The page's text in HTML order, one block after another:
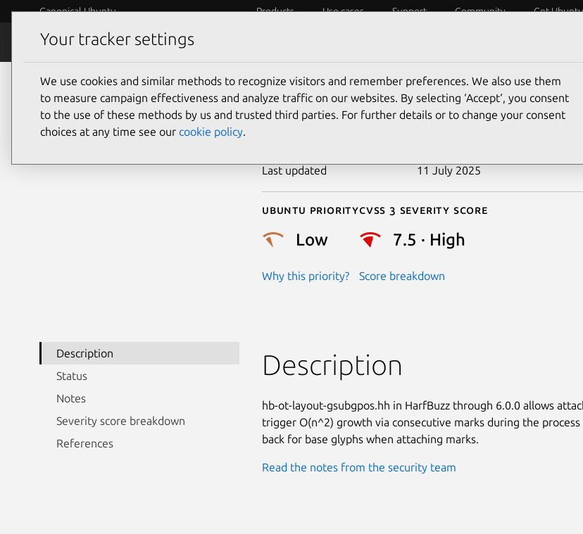
Canonical Ubuntu Products Use cases Support Community Get Ubuntu
Security
CVE-2023-25193
Last updated 11 July 2025
Ubuntu priority
Low
Why this priority?
Cvss 3 Severity Score
7.5 · High
Score breakdown
Description
Status
Notes
Severity score breakdown
References
Description
hb-ot-layout-gsubgpos.hh in HarfBuzz through 6.0.0 allows
trigger O(n^2) growth via consecutive marks during the
back for base glyphs when attaching marks.
Read the notes from the security team
Your tracker settings
We use cookies and similar methods to recognize visitors and remember preferences. We also use them
to measure campaign effectiveness and analyze traffic on our websites. By selecting ‘Accept‘, you consent
to the use of these methods by us and trusted third parties. For further details or to change your consent
choices at any time see our cookie policy.